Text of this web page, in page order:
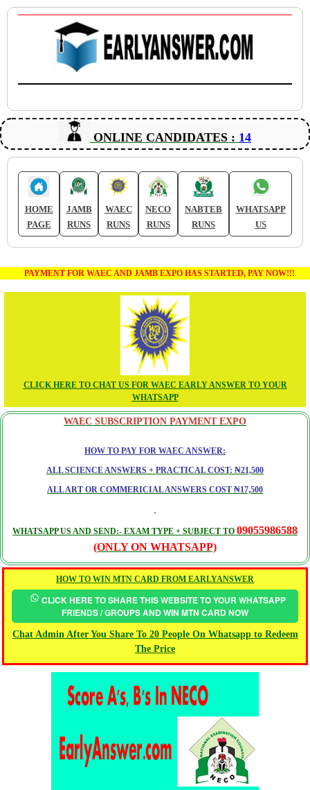
ONLINE CANDIDATES : 14
HOME
PAGE
JAMB
RUNS
WAEC
RUNS
NECO
RUNS
NABTEB
RUNS
WHATSAPP
US
PAYMENT FOR WAEC AND JAMB EXPO HAS STARTED, PAY NOW!!!
CLICK HERE TO CHAT US FOR WAEC EARLY ANSWER TO YOUR
WHATSAPP
WAEC SUBSCRIPTION PAYMENT EXPO
HOW TO PAY FOR WAEC ANSWER:
ALL SCIENCE ANSWERS + PRACTICAL COST: ₦21,500
ALL ART OR COMMERICIAL ANSWERS COST ₦17,500
WHATSAPP US AND SEND:- EXAM TYPE + SUBJECT TO 09055986588
(ONLY ON WHATSAPP)
HOW TO WIN MTN CARD FROM EARLYANSWER
CLICK HERE TO SHARE THIS WEBSITE TO YOUR WHATSAPP
FRIENDS / GROUPS AND WIN MTN CARD NOW
Chat Admin After You Share To 20 People On Whatsapp to Redeem
The Price